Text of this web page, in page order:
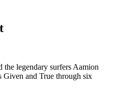
legendary surfers Aamion
and True through six